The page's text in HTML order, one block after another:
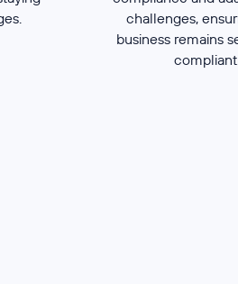
challenges,
business remains
compliant.